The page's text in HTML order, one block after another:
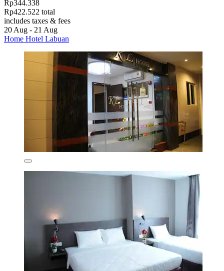
Rp344.338
Rp422.522 total
includes taxes & fees
20 Aug - 21 Aug
Home Hotel Labuan